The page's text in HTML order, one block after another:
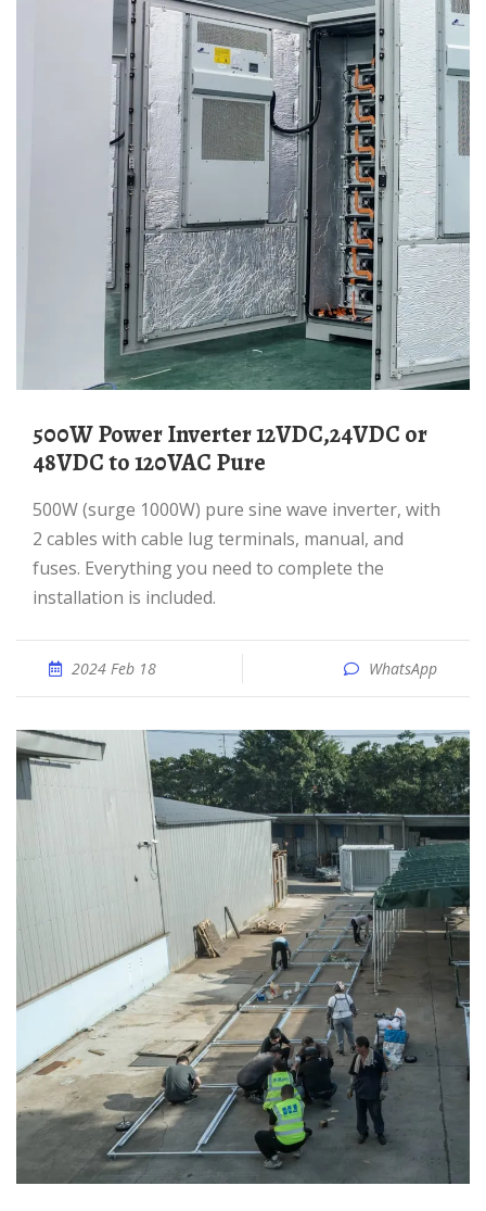
500W Power Inverter 12VDC,24VDC or
48VDC to 120VAC Pure
500W (surge 1000W) pure sine wave inverter, with
2 cables with cable lug terminals, manual, and
fuses. Everything you need to complete the
installation is included.
2024 Feb 18 WhatsApp